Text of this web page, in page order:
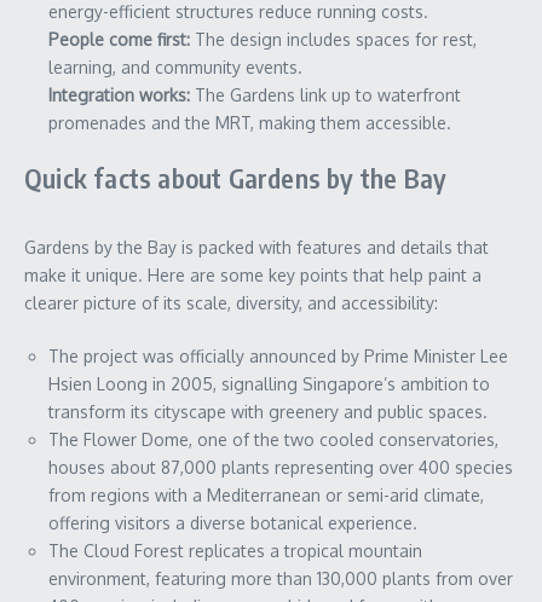
energy-efficient structures reduce running costs.
People come first: The design includes spaces for rest,
learning, and community events.
Integration works: The Gardens link up to waterfront
promenades and the MRT, making them accessible.
Quick facts about Gardens by the Bay
Gardens by the Bay is packed with features and details that
make it unique. Here are some key points that help paint a
clearer picture of its scale, diversity, and accessibility:
The project was officially announced by Prime Minister Lee
Hsien Loong in 2005, signalling Singapore’s ambition to
transform its cityscape with greenery and public spaces.
The Flower Dome, one of the two cooled conservatories,
houses about 87,000 plants representing over 400 species
from regions with a Mediterranean or semi-arid climate,
offering visitors a diverse botanical experience.
The Cloud Forest replicates a tropical mountain
environment, featuring more than 130,000 plants from over